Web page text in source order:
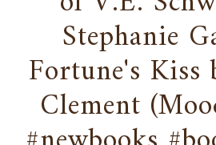
Stephanie
Fortune's Kiss
Clement